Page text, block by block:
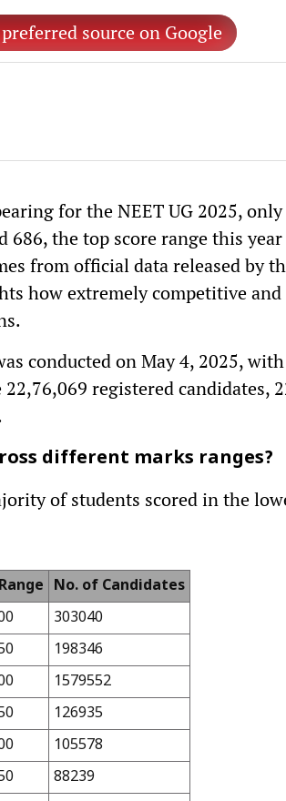
source on Google
for the NEET UG 2025,
686, the top score range this
from official data released by
how extremely competitive
conducted on May 4, 2025,
registered candidates,
different marks ranges?
of students scored in the
No. of Candidates
303040
198346
1579552
126935
105578
88239